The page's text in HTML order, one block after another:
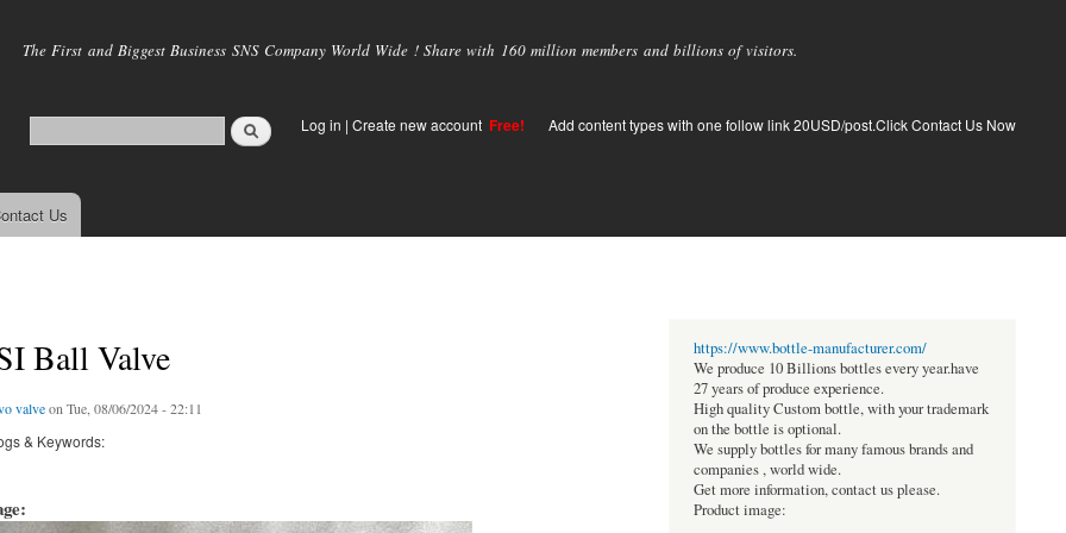
main
The First and Biggest Business SNS Company World Wide ! Share with 160 million members and billions of visitors.
Log in | Create new account Free! Add content types with one follow link 20USD/post.Click Contact Us Now
Us
Ball Valve
valveon Tue, 08/06/2024 - 22:11
& Keywords:
https://www.bottle-manufacturer.com/
We produce 10 Billions bottles every year.have
27 years of produce experience.
High quality Custom bottle, with your trademark
on the bottle is optional.
We supply bottles for many famous brands and
companies , world wide.
Get more information, contact us please.
Product image: